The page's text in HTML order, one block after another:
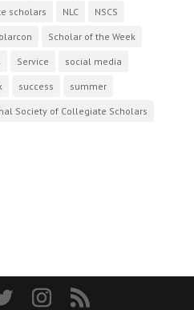
scholars NLC NSCS
Scholar of the Week
Service social media
success summer
Society of Collegiate Scholars